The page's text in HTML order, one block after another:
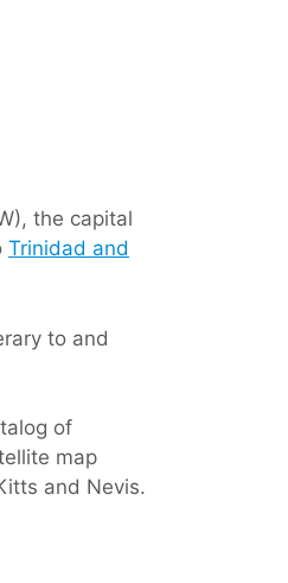
the capital
Trinidad and
to and
of
map
and Nevis.